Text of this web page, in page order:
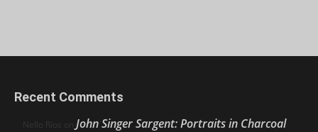
Recent Comments
Nello Ríos on John Singer Sargent: Portraits in Charcoal